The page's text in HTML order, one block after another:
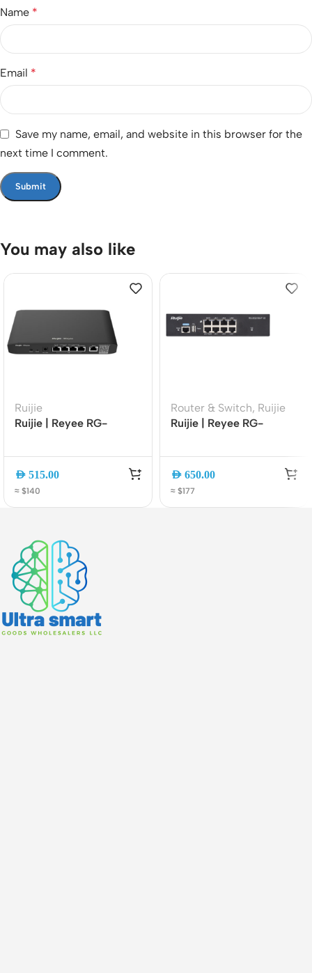
Name *
Email *
Save my name, email, and website in this browser for the
next time I comment.
You may also like
Ruijie
Ruijie | Reyee RG-
Managed 5-Port Gigabit
PoE+ VPN Router
AED 515.00
≈ $140
Router & Switch, Ruijie
Ruijie | Reyee RG-
Managed Gigabit PoE
Security Gateway Router
with 7 PoE+ Ports
AED 650.00
≈ $177